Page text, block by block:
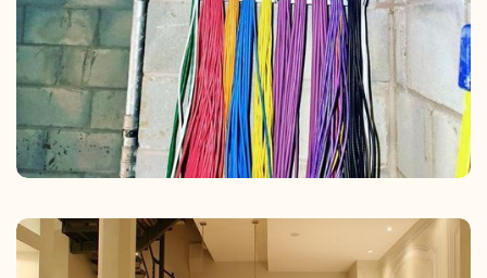
The Art of Wiring: Why Choosing an
AV Integrator Saves Money and